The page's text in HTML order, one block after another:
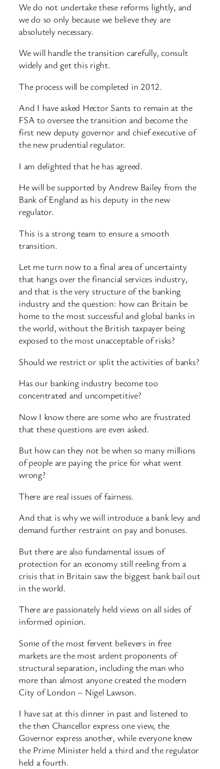
We do not undertake these reforms lightly, and
we do so only because we believe they are
absolutely necessary.
We will handle the transition carefully, consult
widely and get this right.
The process will be completed in 2012.
And I have asked Hector Sants to remain at the
FSA to oversee the transition and become the
first new deputy governor and chief executive of
the new prudential regulator.
I am delighted that he has agreed.
He will be supported by Andrew Bailey from the
Bank of England as his deputy in the new
regulator.
This is a strong team to ensure a smooth
transition.
Let me turn now to a final area of uncertainty
that hangs over the financial services industry,
and that is the very structure of the banking
industry and the question: how can Britain be
home to the most successful and global banks in
the world, without the British taxpayer being
exposed to the most unacceptable of risks?
Should we restrict or split the activities of banks?
Has our banking industry become too
concentrated and uncompetitive?
Now I know there are some who are frustrated
that these questions are even asked.
But how can they not be when so many millions
of people are paying the price for what went
wrong?
There are real issues of fairness.
And that is why we will introduce a bank levy and
demand further restraint on pay and bonuses.
But there are also fundamental issues of
protection for an economy still reeling from a
crisis that in Britain saw the biggest bank bail out
in the world.
There are passionately held views on all sides of
informed opinion.
Some of the most fervent believers in free
markets are the most ardent proponents of
structural separation, including the man who
more than almost anyone created the modern
City of London – Nigel Lawson.
I have sat at this dinner in past and listened to
the then Chancellor express one view, the
Governor express another, while everyone knew
the Prime Minister held a third and the regulator
held a fourth.